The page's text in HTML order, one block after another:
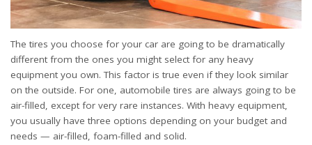
The tires you choose for your car are going to be dramatically
different from the ones you might select for any heavy
equipment you own. This factor is true even if they look similar
on the outside. For one, automobile tires are always going to be
air-filled, except for very rare instances. With heavy equipment,
you usually have three options depending on your budget and
needs — air-filled, foam-filled and solid.